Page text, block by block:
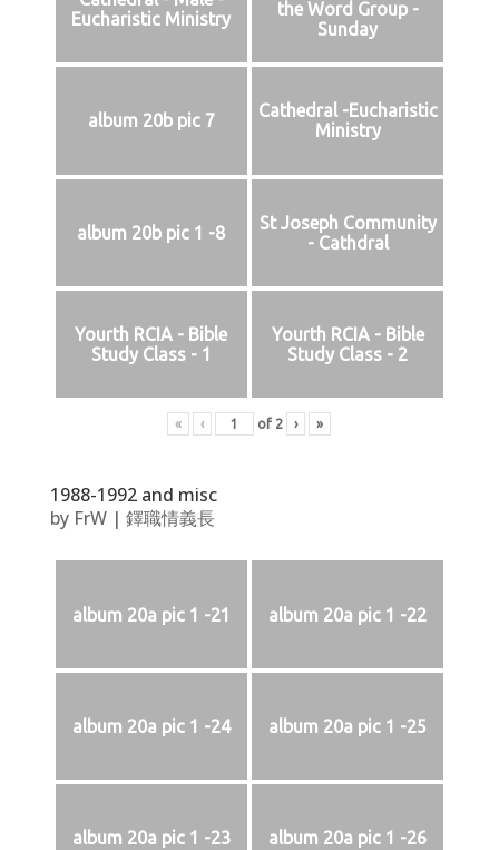
Eucharistic Ministry
the Word Group -
Sunday
album 20b pic 7
Cathedral -Eucharistic
Ministry
album 20b pic 1 -8
St Joseph Community
- Cathdral
Yourth RCIA - Bible
Study Class - 1
Yourth RCIA - Bible
Study Class - 2
« ‹ of 2 › »
1988-1992 and misc
by FrW| 鐸職情義長
album 20a pic 1 -21 album 20a pic 1 -22
album 20a pic 1 -24 album 20a pic 1 -25
album 20a pic 1 -23 album 20a pic 1 -26